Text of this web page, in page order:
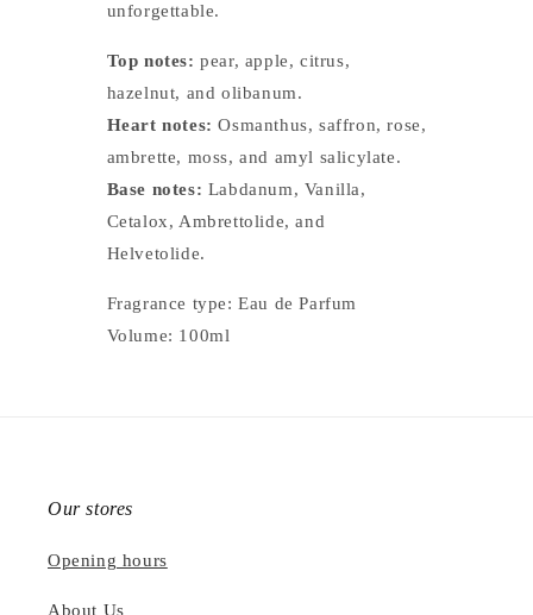
unforgettable.
Top notes: pear, apple, citrus,
hazelnut, and olibanum.
Heart notes: Osmanthus, saffron, rose,
ambrette, moss, and amyl salicylate.
Base notes: Labdanum, Vanilla,
Cetalox, Ambrettolide, and
Helvetolide.
Fragrance type: Eau de Parfum
Volume: 100ml
Our stores
Opening hours
About Us